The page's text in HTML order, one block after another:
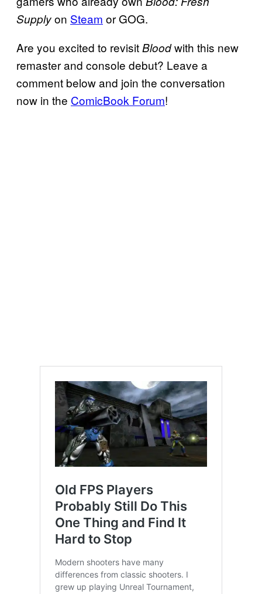
Supplyon Steam or GOG.
Are you excited to revisitBloodwith this new
remaster and console debut? Leave a
comment below and join the conversation
now in the ComicBook Forum!